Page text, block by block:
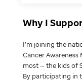
Why I
I’m joining the
Cancer
most — the kids of
By participating in